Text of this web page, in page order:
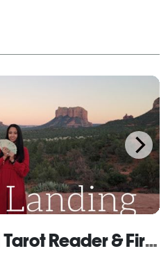
Gypsy Landing | Tarot Reader & Fire Performer